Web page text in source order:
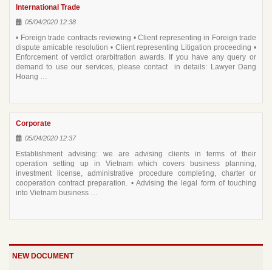
International Trade
05/04/2020 12:38
• Foreign trade contracts reviewing • Client representing in Foreign trade
dispute amicable resolution • Client representing Litigation proceeding •
Enforcement of verdict orarbitration awards. If you have any query or
demand to use our services, please contact in details: Lawyer Dang
Hoang …
Corporate
05/04/2020 12:37
Establishment advising: we are advising clients in terms of their
operation setting up in Vietnam which covers business planning,
investment license, administrative procedure completing, charter or
cooperation contract preparation. • Advising the legal form of touching
into Vietnam business …
NEW DOCUMENT